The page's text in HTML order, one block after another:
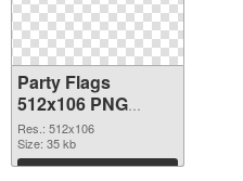
Party Flags
512x106 PNG
image
Res.: 512x106
Size: 35 kb
Download